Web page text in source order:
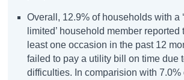
Overall, 12.9% of households with a
limited’ household member reported
least one occasion in the past 12
failed to pay a utility bill on time due
difficulties. In comparision with